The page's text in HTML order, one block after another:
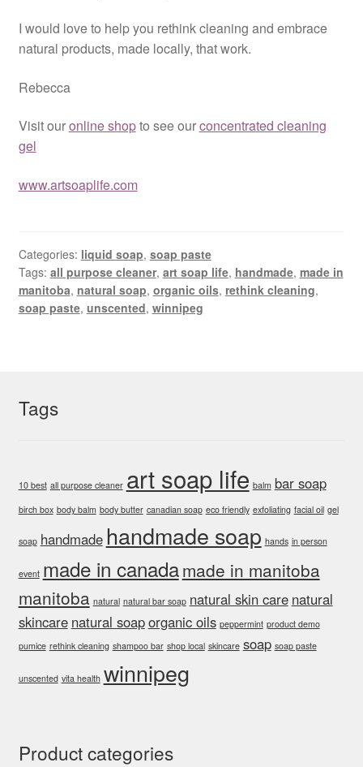
I would love to help you rethink cleaning and embrace
natural products, made locally, that work.
Rebecca
Visit ouronline shopto see ourconcentrated cleaning
gel
www.artsoaplife.com
Categories: liquid soap, soap paste
Tags: all purpose cleaner, art soap life, handmade, made in
manitoba, natural soap, organic oils, rethink cleaning,
soap paste, unscented, winnipeg
Tags
10 best all purpose cleaner art soap life balm bar soap
birch box body balm body butter canadian soap eco friendly exfoliating facial oil gel
soap handmade handmade soap hands in person
event made in canadamade in manitoba
manitoba natural natural bar soap natural skin care natural
skincare natural soaporganic oils peppermint product demo
pumice rethink cleaning shampoo bar shop local skincare soap soap paste
unscented vita health winnipeg
Product categories